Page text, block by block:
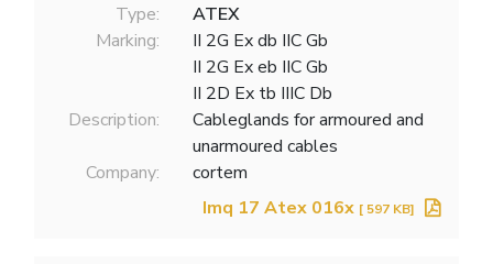
Type:
ATEX
Marking:
II 2G Ex db IIC Gb
II 2G Ex eb IIC Gb
II 2D Ex tb IIIC Db
Description:
Cableglands for armoured and
unarmoured cables
Company:
cortem
Imq 17 Atex 016x [ 597 KB]